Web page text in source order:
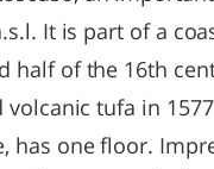
It is part of a
half of the 16th
volcanic tufa in
has one floor.